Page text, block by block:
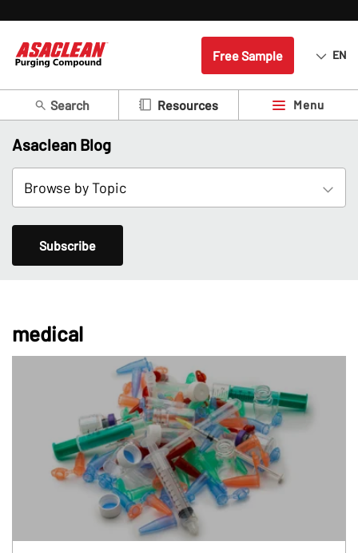
Free Sample EN
Search Resources Menu
Asaclean Blog
Subscribe
medical